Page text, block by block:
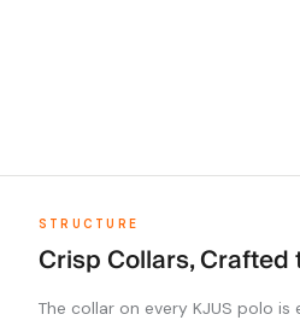
STRUCTURE
Crisp Collars, Crafted
The collar on every KJUS polo